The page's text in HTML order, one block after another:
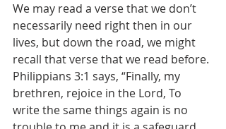
We may read a verse that we don’t
necessarily need right then in our
lives, but down the road, we might
recall that verse that we read before.
Philippians 3:1 says, “Finally, my
brethren, rejoice in the Lord, To
write the same things again is no